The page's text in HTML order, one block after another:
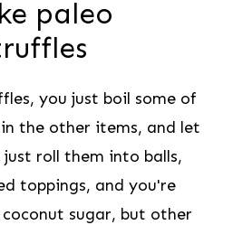
paleo
you just boil some of
the other items, and let
roll them into balls,
toppings, and you're
sugar, but other